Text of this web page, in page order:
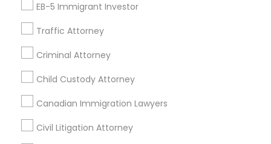
EB-5 Immigrant Investor
Traffic Attorney
Criminal Attorney
Child Custody Attorney
Canadian Immigration Lawyers
Civil Litigation Attorney
Home Loan Services
Life Insurance
Passport & Visa Services
Financial & Taxation Services
Legal Services Specialisation